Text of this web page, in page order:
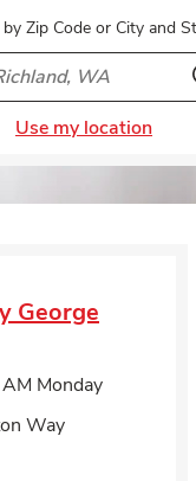
Zip Code or City and
Provice, Zip or
Use my location
George
Monday
Way